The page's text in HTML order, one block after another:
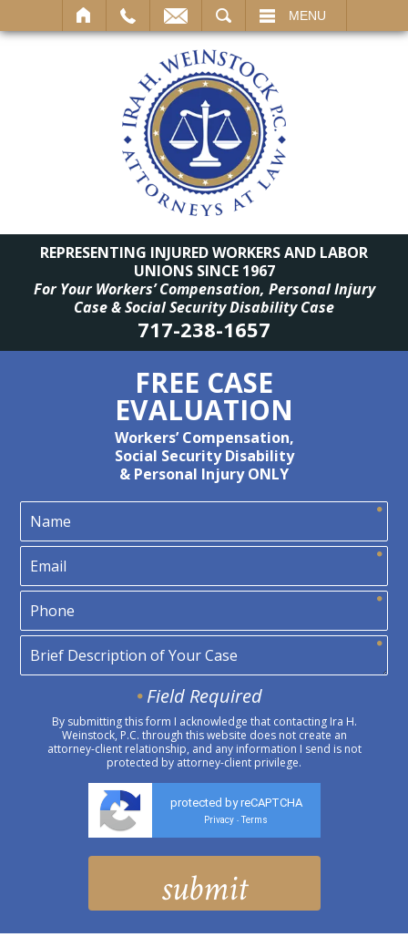
MENU
REPRESENTING INJURED WORKERS AND LABOR
UNIONS SINCE 1967
For Your Workers’ Compensation, Personal Injury
Case & Social Security Disability Case
717-238-1657
FREE CASE
EVALUATION
Workers’ Compensation,
Social Security Disability
& Personal Injury ONLY
Field Required
By submitting this form I acknowledge that contacting Ira H.
Weinstock, P.C. through this website does not create an
attorney-client relationship, and any information I send is not
protected by attorney-client privilege.
protected by reCAPTCHA
Privacy - Terms